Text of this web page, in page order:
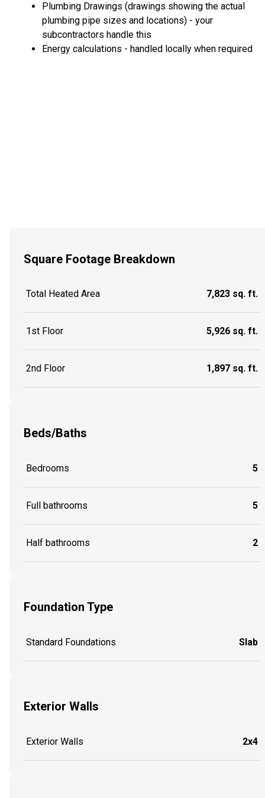
Plumbing Drawings (drawings showing the actual
plumbing pipe sizes and locations) - your
subcontractors handle this
Energy calculations - handled locally when required
Square Footage Breakdown
Total Heated Area 7,823 sq. ft.
1st Floor 5,926 sq. ft.
2nd Floor 1,897 sq. ft.
Beds/Baths
Bedrooms 5
Full bathrooms 5
Half bathrooms 2
Foundation Type
Standard Foundations Slab
Exterior Walls
Exterior Walls 2x4